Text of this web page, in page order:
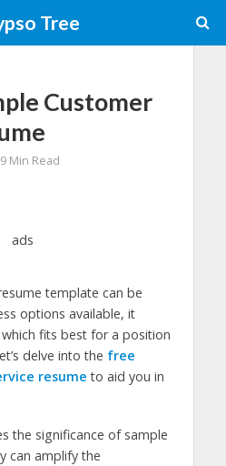
Tree
Customer
Min Read
ads
template can be
options available, it
fits best for a position
delve into the free
resume to aid you in
the significance of sample
can amplify the